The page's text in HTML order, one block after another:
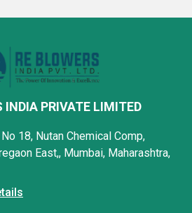
INDIA PRIVATE LIMITED
18, Nutan Chemical Comp,
East,, Mumbai, Maharashtra,